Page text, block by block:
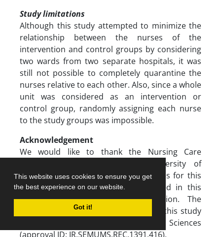
This website uses cookies to ensure you get
the best experience on our website.
Got it!
Study limitations
Although this study attempted to minimize the
relationship between the nurses of the
intervention and control groups by considering
two wards from two separate hospitals, it was
still not possible to completely quarantine the
nurses relative to each other. Also, since a whole
unit was considered as an intervention or
control group, randomly assigning each nurse
to the study groups was impossible.
Acknowledgement
We would like to thank the Nursing Care
Research Center of Semnan University of
Medical Sciences for providing facilities for this
work and all nurses that participated in this
study and their sincere cooperation. The
research ethics committee approved this study
at Semnan University of Medical Sciences
(approval ID: IR.SEMUMS.REC.1391.416).